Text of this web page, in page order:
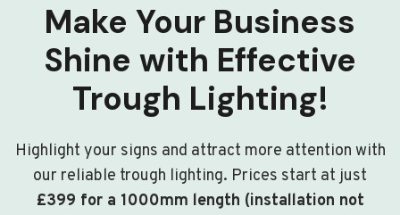
Make Your Business
Shine with Effective
Trough Lighting!
Highlight your signs and attract more attention with
our reliable trough lighting. Prices start at just
£399 for a 1000mm length (installation not